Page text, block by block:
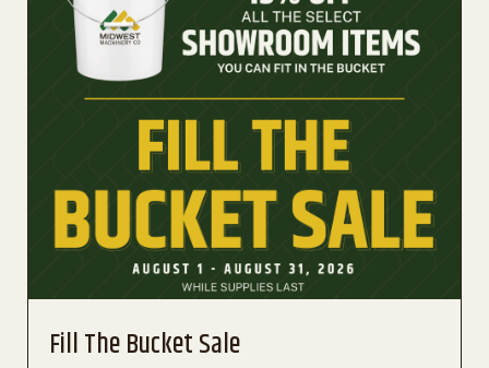
Fill The Bucket Sale